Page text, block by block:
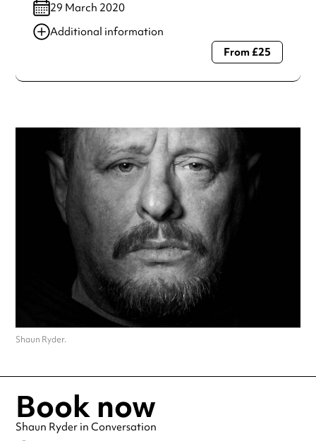
29 March 2020
Additional information
Always double check opening hours with the venue before
From £25
Shaun Ryder.
Book now
Shaun Ryder in Conversation